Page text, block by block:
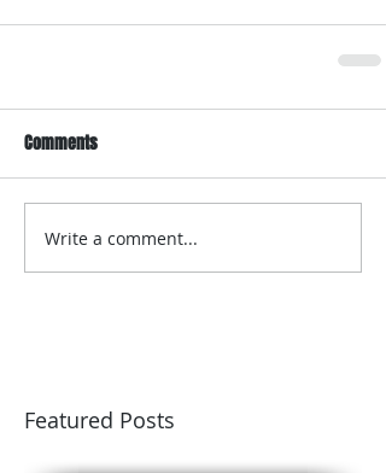
Comments
Write a comment...
Featured Posts